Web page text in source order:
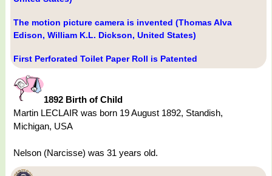
The motion picture camera is invented (Thomas Alva
Edison, William K.L. Dickson, United States)
First Perforated Toilet Paper Roll is Patented
1892 Birth of Child
Martin LECLAIR was born 19 August 1892, Standish,
Michigan, USA
Nelson (Narcisse) was 31 years old.